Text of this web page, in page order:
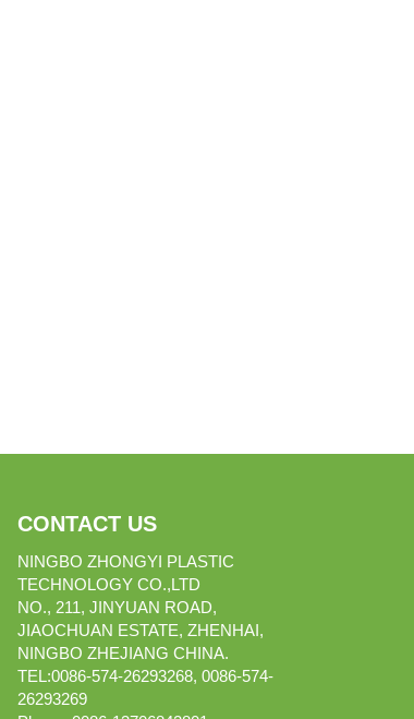
CONTACT US
NINGBO ZHONGYI PLASTIC
TECHNOLOGY CO.,LTD
NO., 211, JINYUAN ROAD,
JIAOCHUAN ESTATE, ZHENHAI,
NINGBO ZHEJIANG CHINA.
TEL:0086-574-26293268, 0086-574-
26293269